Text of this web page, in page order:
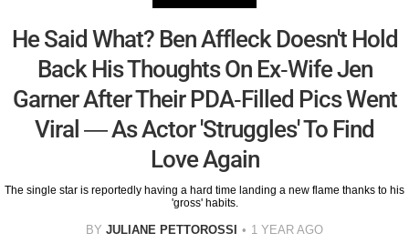
He Said What? Ben Affleck Doesn't Hold
Back His Thoughts On Ex-Wife Jen
Garner After Their PDA-Filled Pics Went
Viral — As Actor 'Struggles' To Find
Love Again
The single star is reportedly having a hard time landing a new flame thanks to his
'gross' habits.
BY JULIANE PETTOROSSI 1 YEAR AGO